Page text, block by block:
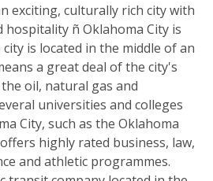
exciting, culturally rich city with
ñ Oklahoma City is
is located in the middle of an
a great deal of the city's
oil, natural gas and
universities and colleges
City, such as the Oklahoma
highly rated business, law,
and athletic programmes.